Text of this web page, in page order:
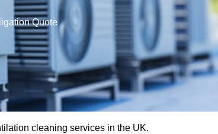
Quote
cleaning services in the UK.